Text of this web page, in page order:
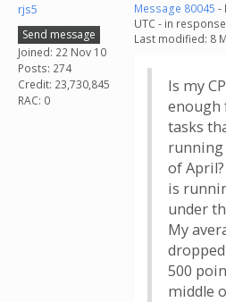
rjs5
Send message
Joined: 22 Nov 10
Posts: 274
Credit: 23,730,845
RAC: 0
Message 80045 -
UTC - in
Last modified: 8
Is my
enough
tasks
running
of
is
under
My
500
middle